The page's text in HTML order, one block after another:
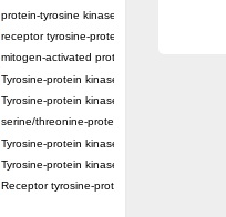
protein-tyrosine kinase 2-beta isoform X2
receptor tyrosine-protein kinase erbB-3
mitogen-activated protein kinase kinase
Tyrosine-protein kinase
Tyrosine-protein kinase
serine/threonine-protein kinase PLK4
Tyrosine-protein kinase receptor
Tyrosine-protein kinase ITK/TSK
Receptor tyrosine-protein kinase erbB-2